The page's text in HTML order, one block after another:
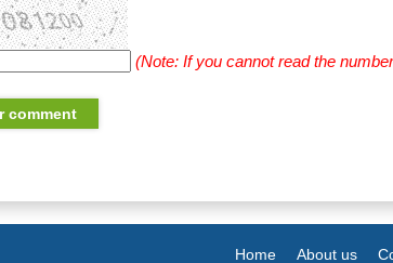
(Note: If you cannot read the
Home About us